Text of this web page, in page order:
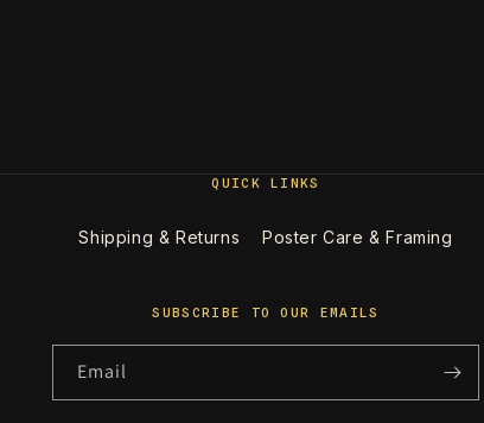
QUICK LINKS
Shipping & Returns Poster Care & Framing
SUBSCRIBE TO OUR EMAILS
Email